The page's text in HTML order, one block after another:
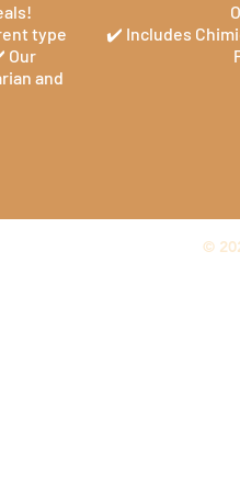
type
Our
and
✔️ Includes
©